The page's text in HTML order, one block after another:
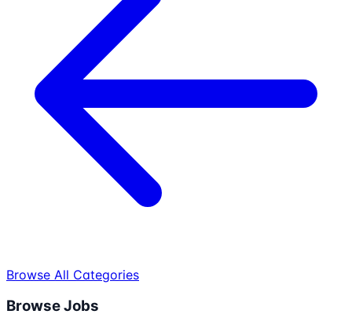
Browse All Categories
Browse Jobs